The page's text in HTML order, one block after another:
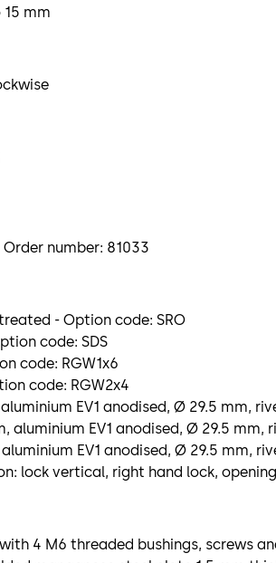
mm
number: 81033
- Option code: SRO
code: SDS
code: RGW1x6
code: RGW2x4
EV1 anodised, Ø 29.5 mm,
aluminium EV1 anodised, Ø 29.5 mm,
EV1 anodised, Ø 29.5 mm,
lock vertical, right hand lock,
4 M6 threaded bushings, screws